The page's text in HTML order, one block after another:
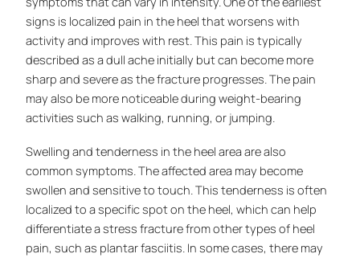
signs is localized pain in the heel that worsens with
activity and improves with rest. This pain is typically
described as a dull ache initially but can become more
sharp and severe as the fracture progresses. The pain
may also be more noticeable during weight-bearing
activities such as walking, running, or jumping.
Swelling and tenderness in the heel area are also
common symptoms. The affected area may become
swollen and sensitive to touch. This tenderness is often
localized to a specific spot on the heel, which can help
differentiate a stress fracture from other types of heel
pain, such as plantar fasciitis. In some cases, there may